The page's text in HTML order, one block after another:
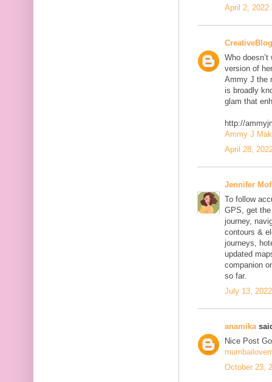
April 2, 2022
Who
version of
Ammy J the
is broadly
glam that
http://
Ammy J
April 28,
Jennifer
To follow
GPS, get
journey,
contours &
journeys,
updated
companion
so far.
July 13,
anamika
Nice Post
October 23,